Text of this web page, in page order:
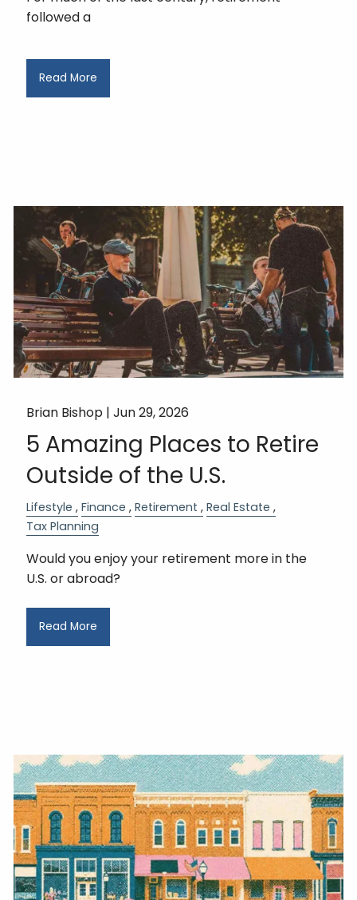
followed a
Read More
Brian Bishop |Jun 29, 2026
5 Amazing Places to Retire
Outside of the U.S.
Lifestyle Finance Retirement
Real Estate
Tax Planning
Would you enjoy your retirement more in the
U.S. or abroad?
Read More